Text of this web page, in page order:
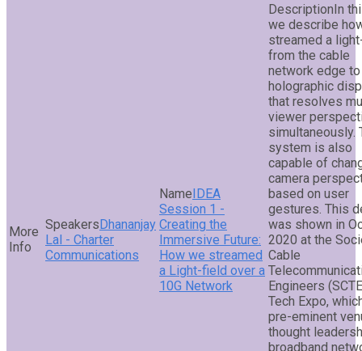
Dhananjay
Lal - Charter
Communications
IDEA
Session 1 -
Creating the
Immersive Future:
How we streamed
a Light-field over a
10G Network
In
we describe
streamed a
from the cable
network edge to
holographic
that resolves
viewer
simultaneously.
system is also
capable of
camera
based on user
gestures. This
was shown in
2020 at the
Cable
Engineers
Tech Expo,
pre-eminent
thought
broadband